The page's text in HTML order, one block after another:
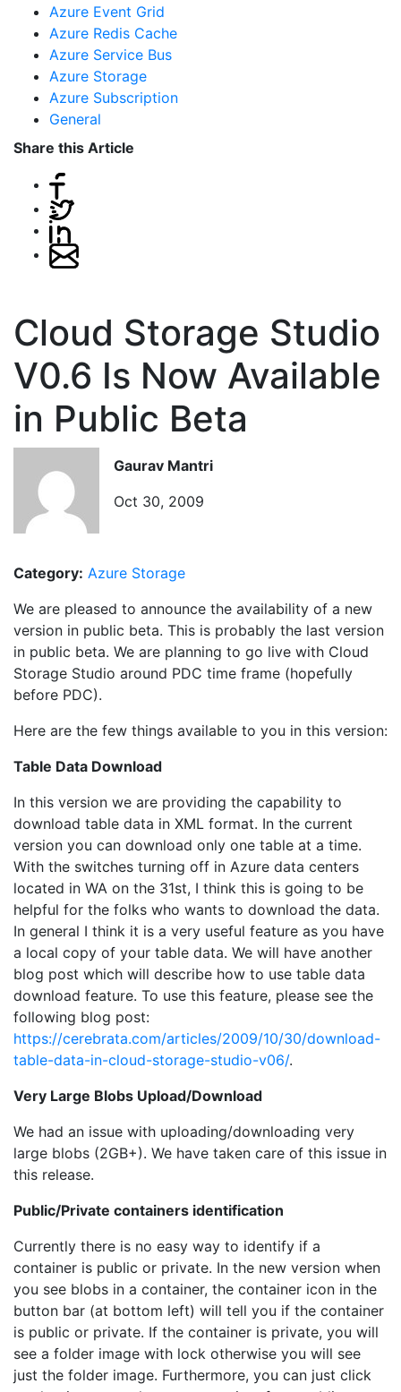
Azure Event Grid
Azure Redis Cache
Azure Service Bus
Azure Storage
Azure Subscription
General
Share this Article
Cloud Storage Studio
V0.6 Is Now Available
in Public Beta
Gaurav Mantri
Oct 30, 2009
Category: Azure Storage
We are pleased to announce the availability of a new
version in public beta. This is probably the last version
in public beta. We are planning to go live with Cloud
Storage Studio around PDC time frame (hopefully
before PDC).
Here are the few things available to you in this version:
Table Data Download
In this version we are providing the capability to
download table data in XML format. In the current
version you can download only one table at a time.
With the switches turning off in Azure data centers
located in WA on the 31st, I think this is going to be
helpful for the folks who wants to download the data.
In general I think it is a very useful feature as you have
a local copy of your table data. We will have another
blog post which will describe how to use table data
download feature. To use this feature, please see the
following blog post:
https://cerebrata.com/articles/2009/10/30/download-
table-data-in-cloud-storage-studio-v06/.
Very Large Blobs Upload/Download
We had an issue with uploading/downloading very
large blobs (2GB+). We have taken care of this issue in
this release.
Public/Private containers identification
Currently there is no easy way to identify if a
container is public or private. In the new version when
you see blobs in a container, the container icon in the
button bar (at bottom left) will tell you if the container
is public or private. If the container is private, you will
see a folder image with lock otherwise you will see
just the folder image. Furthermore, you can just click